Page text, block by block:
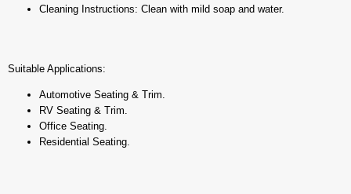
Cleaning Instructions: Clean with mild soap and water.
Suitable Applications:
Automotive Seating & Trim.
RV Seating & Trim.
Office Seating.
Residential Seating.